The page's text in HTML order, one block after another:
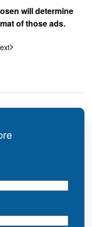
will determine
of those ads.